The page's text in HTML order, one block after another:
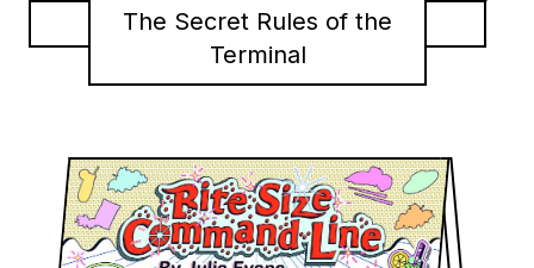
The Secret Rules of the
Terminal